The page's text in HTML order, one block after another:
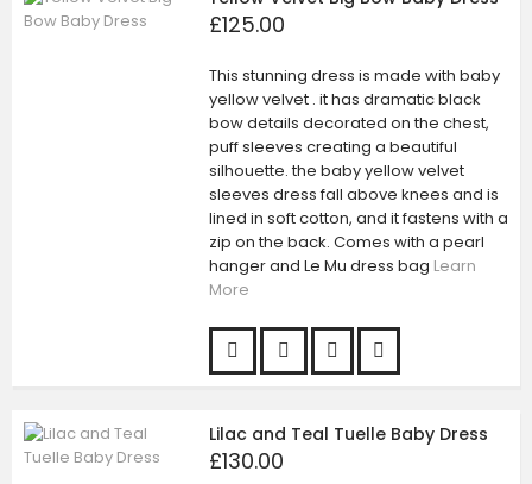
£125.00
This stunning dress is made with baby
yellow velvet . it has dramatic black
bow details decorated on the chest,
puff sleeves creating a beautiful
silhouette. the baby yellow velvet
sleeves dress fall above knees and is
lined in soft cotton, and it fastens with a
zip on the back. Comes with a pearl
hanger and Le Mu dress bag Learn
More
Lilac and Teal Tuelle Baby Dress
£130.00